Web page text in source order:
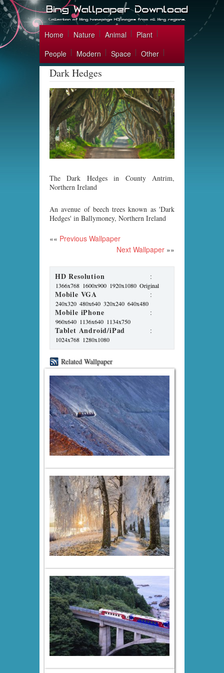
Home Nature Animal
Plant
People
Modern Space Other
Dark Hedges
The Dark Hedges in County Antrim,
Northern Ireland
An avenue of beech trees known as 'Dark
Hedges' in Ballymoney, Northern Ireland
«« Previous Wallpaper
Next Wallpaper »»
HD Resolution :
1366x768 1600x900 1920x1080 Original
Mobile VGA :
240x320 480x640 320x240 640x480
Mobile iPhone :
960x640 1136x640 1134x750
Tablet Android/iPad :
1024x768 1280x1080
Related Wallpaper